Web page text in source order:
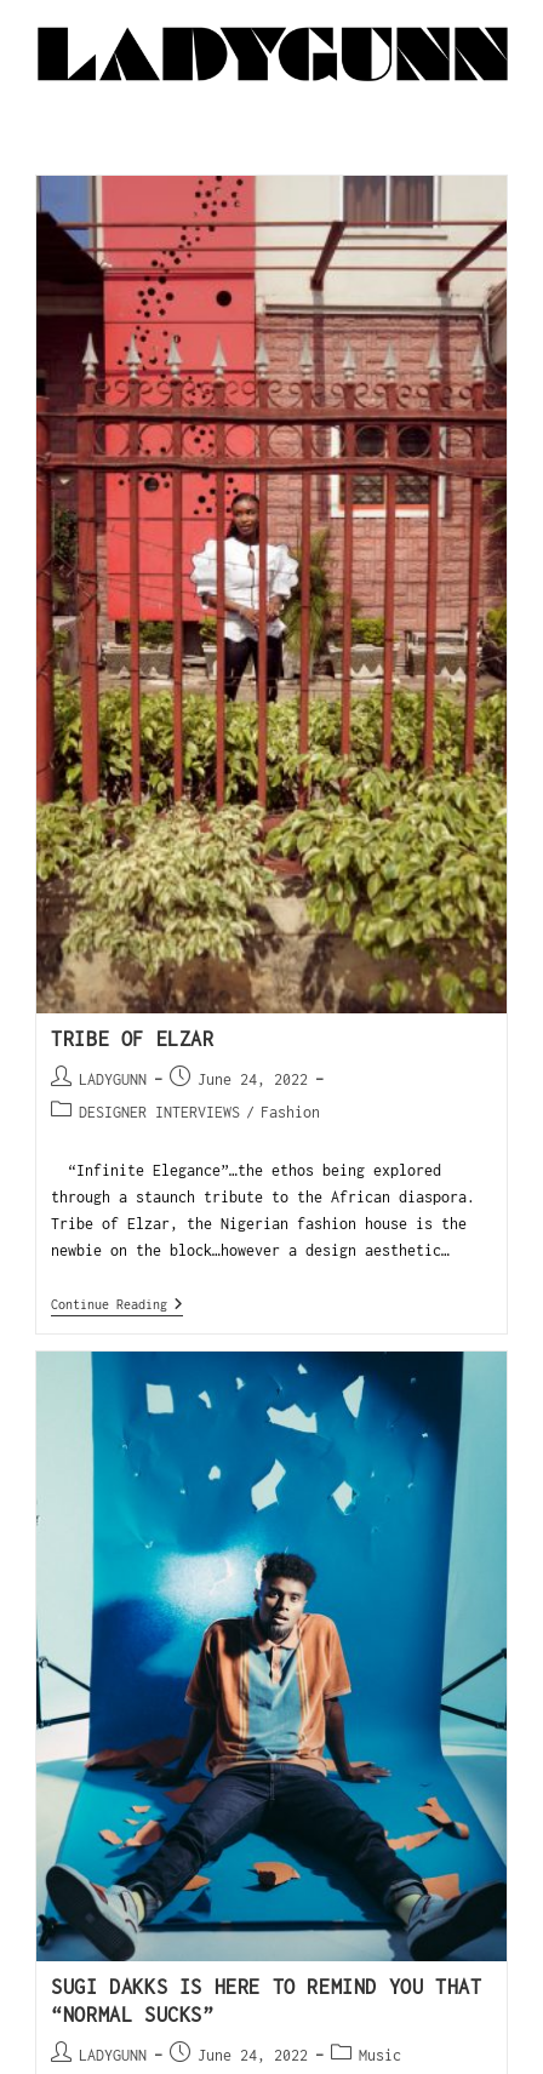
TRIBE OF ELZAR
LADYGUNN
June 24, 2022
DESIGNER INTERVIEWS / Fashion
“Infinite Elegance”…the ethos being explored
through a staunch tribute to the African diaspora.
Tribe of Elzar, the Nigerian fashion house is the
newbie on the block…however a design aesthetic…
Continue Reading
SUGI DAKKS IS HERE TO REMIND YOU THAT
“NORMAL SUCKS”
LADYGUNN June 24, 2022 Music